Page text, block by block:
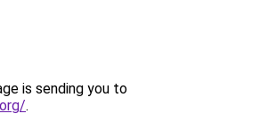
is sending you to
.